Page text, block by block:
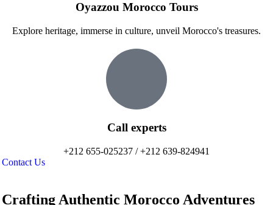
Oyazzou Morocco Tours
Explore heritage, immerse in culture, unveil Morocco's treasures.
Call experts
+212 655-025237 / +212 639-824941
Contact Us
Crafting Authentic Morocco Adventures